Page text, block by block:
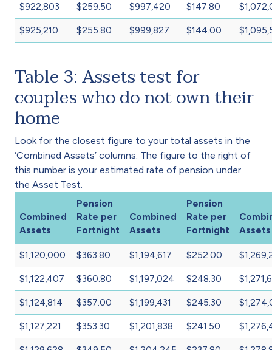
$922,803 $259.50 $997,420 $147.80
$925,210 $255.80 $999,827 $144.00
Table 3: Assets test for
couples who do not own their
home
Look for the closest figure to your total assets in the
‘Combined Assets’ columns. The figure to the right of
this number is your estimated rate of pension under
the Asset Test.
Combined
Assets
Pension
Rate per
Fortnight
Combined
Assets
Pension
Rate per
Fortnight
Assets
$1,120,000 $363.80 $1,194,617 $252.00
$1,122,407 $360.80 $1,197,024 $248.30
$1,124,814 $357.00 $1,199,431 $245.30
$1,127,221 $353.30 $1,201,838 $241.50